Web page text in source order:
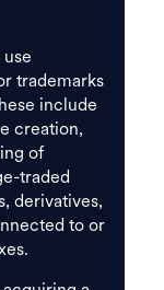
trademarks
include
creation,
of
traded
derivatives,
to or